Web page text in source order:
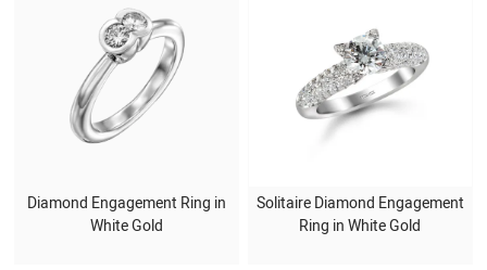
Diamond Engagement Ring in
White Gold
Solitaire Diamond Engagement
Ring in White Gold